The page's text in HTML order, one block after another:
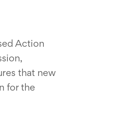
Action
that new
for the